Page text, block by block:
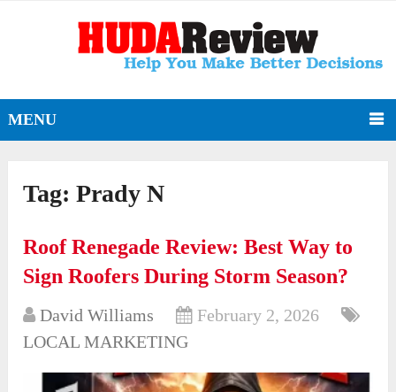
MENU
Tag:Prady N
Roof Renegade Review: Best Way to
Sign Roofers During Storm Season?
David Williams
February 2, 2026
LOCAL MARKETING